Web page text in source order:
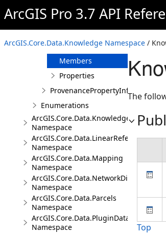
ArcGIS Pro 3.7 API
ArcGIS.Core.Data.Knowledge Namespace /
KnowledgeGraphValue
Overview
Members
Properties
ProvenancePropertyInfo
Enumerations
ArcGIS.Core.Data.Knowledge.Analytics
Namespace
ArcGIS.Core.Data.LinearReferencing
Namespace
ArcGIS.Core.Data.Mapping
Namespace
ArcGIS.Core.Data.NetworkDiagrams
Namespace
ArcGIS.Core.Data.Parcels
Namespace
ArcGIS.Core.Data.PluginDatastore
Namespace
The
Top